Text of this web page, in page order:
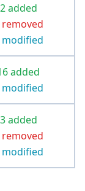
2 added
removed
modified
added
modified
3 added
removed
modified